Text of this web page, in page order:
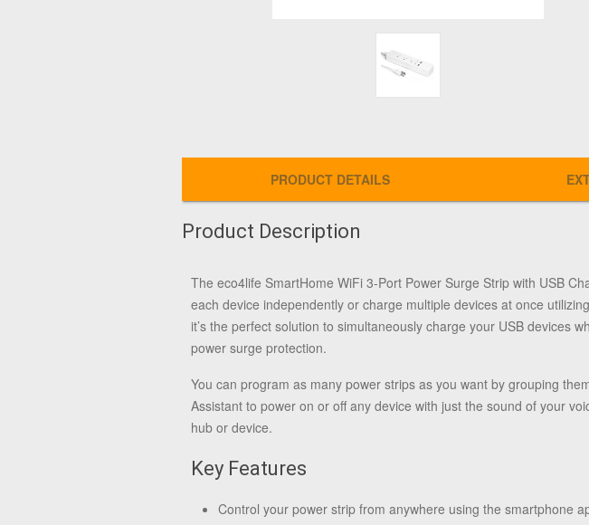
PRODUCT DETAILS
Product Description
The eco4life SmartHome WiFi 3-Port Power Surge Strip with USB
each device independently or charge multiple devices at once
it’s the perfect solution to simultaneously charge your USB devices
power surge protection.
You can program as many power strips as you want by grouping
Assistant to power on or off any device with just the sound of your
hub or device.
Key Features
Control your power strip from anywhere using the smartphone